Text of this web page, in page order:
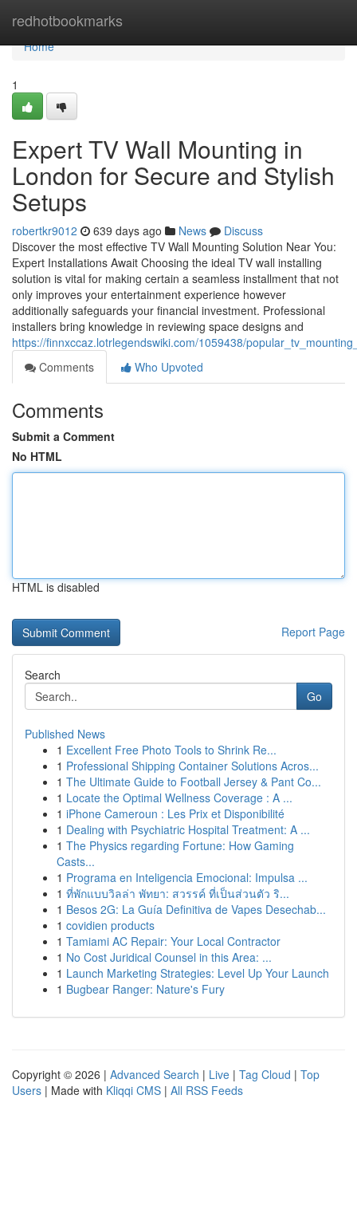
redhotbookmarks
Home
Home
1
Expert TV Wall Mounting in
London for Secure and Stylish
Setups
robertkr9012 639 days ago News
Discuss
Discover the most effective TV Wall Mounting Solution Near You:
Expert Installations Await Choosing the ideal TV wall installing
solution is vital for making certain a seamless installment that not
only improves your entertainment experience however
additionally safeguards your financial investment. Professional
installers bring knowledge in reviewing space designs and
https://finnxccaz.lotrlegendswiki.com/1059438/
Comments
Who Upvoted
Comments
Submit a Comment
No HTML
HTML is disabled
Report Page
Search
Go
Published News
1 Excellent Free Photo Tools to Shrink Re...
1 Professional Shipping Container Solutions Acros...
1 The Ultimate Guide to Football Jersey & Pant Co...
1 Locate the Optimal Wellness Coverage : A ...
1 iPhone Cameroun : Les Prix et Disponibilité
1 Dealing with Psychiatric Hospital Treatment: A ...
1 The Physics regarding Fortune: How Gaming
Casts...
1 Programa en Inteligencia Emocional: Impulsa ...
1 ที่พักแบบวิลล่า พัทยา: สวรรค์ ที่เป็นส่วนตัว ริ...
1 Besos 2G: La Guía Definitiva de Vapes Desechab...
1 covidien products
1 Tamiami AC Repair: Your Local Contractor
1 No Cost Juridical Counsel in this Area: ...
1 Launch Marketing Strategies: Level Up Your Launch
1 Bugbear Ranger: Nature's Fury
Copyright © 2026 | Advanced Search | Live | Tag Cloud | Top
Users | Made with Kliqqi CMS | All RSS Feeds